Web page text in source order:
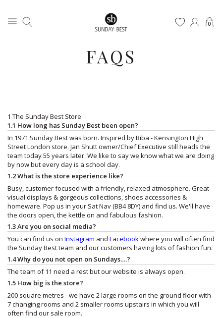
0
FAQS
1 The Sunday Best Store
1.1 How long has Sunday Best been open?
In 1971 Sunday Best was born. Inspired by Biba - Kensington High
Street London store. Jan Shutt owner/Chief Executive still heads the
team today 55 years later. We like to say we know what we are doing
by now but every day is a school day.
1.2 What is the store experience like?
Busy, customer focused with a friendly, relaxed atmosphere. Great
visual displays & gorgeous collections, shoes accessories &
homeware. Pop us in your Sat Nav (BB4 8DY) and find us. We'll have
the doors open, the kettle on and fabulous fashion.
1.3 Are you on social media?
You can find us on Instagram and Facebookwhere you will often find
the Sunday Best team and our customers having lots of fashion fun.
1.4 Why do you not open on Sundays….?
The team of 11 need a rest but our website is always open.
1.5 How big is the store?
200 square metres - we have 2 large rooms on the ground floor with
7 changing rooms and 2 smaller rooms upstairs in which you will
often find our sale room.